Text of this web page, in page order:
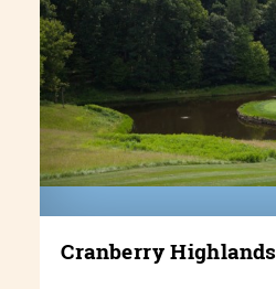
Cranberry